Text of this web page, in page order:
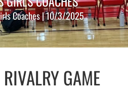
Coaches | 10/3/2025
GAME